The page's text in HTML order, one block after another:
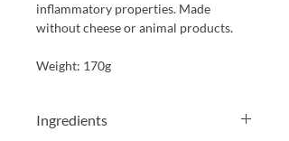
inflammatory properties. Made
without cheese or animal products.
Weight: 170g
Ingredients